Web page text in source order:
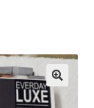
Expand
child
🔍